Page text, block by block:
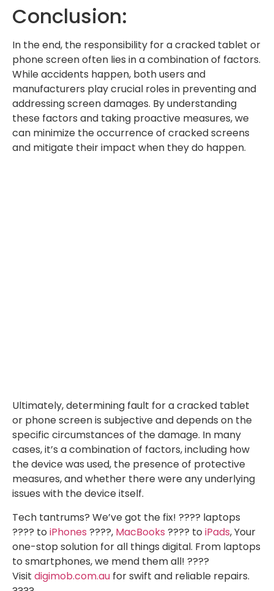
Conclusion:
In the end, the responsibility for a cracked tablet or
phone screen often lies in a combination of factors.
While accidents happen, both users and
manufacturers play crucial roles in preventing and
addressing screen damages. By understanding
these factors and taking proactive measures, we
can minimize the occurrence of cracked screens
and mitigate their impact when they do happen.
Ultimately, determining fault for a cracked tablet
or phone screen is subjective and depends on the
specific circumstances of the damage. In many
cases, it’s a combination of factors, including how
the device was used, the presence of protective
measures, and whether there were any underlying
issues with the device itself.
Tech tantrums? We’ve got the fix! ????️ laptops
????️ to iPhones ????, MacBooks ???? to iPads, Your
one-stop solution for all things digital. From laptops
to smartphones, we mend them all! ????
Visit digimob.com.au for swift and reliable repairs.